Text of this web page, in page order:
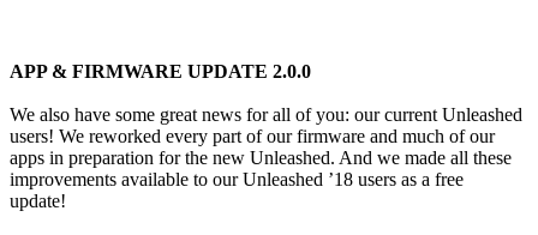
APP & FIRMWARE UPDATE 2.0.0
We also have some great news for all of you: our current Unleashed
users! We reworked every part of our firmware and much of our
apps in preparation for the new Unleashed. And we made all these
improvements available to our Unleashed ’18 users as a free
update!